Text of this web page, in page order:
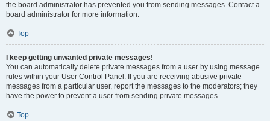
the board administrator has prevented you from sending messages. Contact a
board administrator for more information.
Top
I keep getting unwanted private messages!
You can automatically delete private messages from a user by using message
rules within your User Control Panel. If you are receiving abusive private
messages from a particular user, report the messages to the moderators; they
have the power to prevent a user from sending private messages.
Top